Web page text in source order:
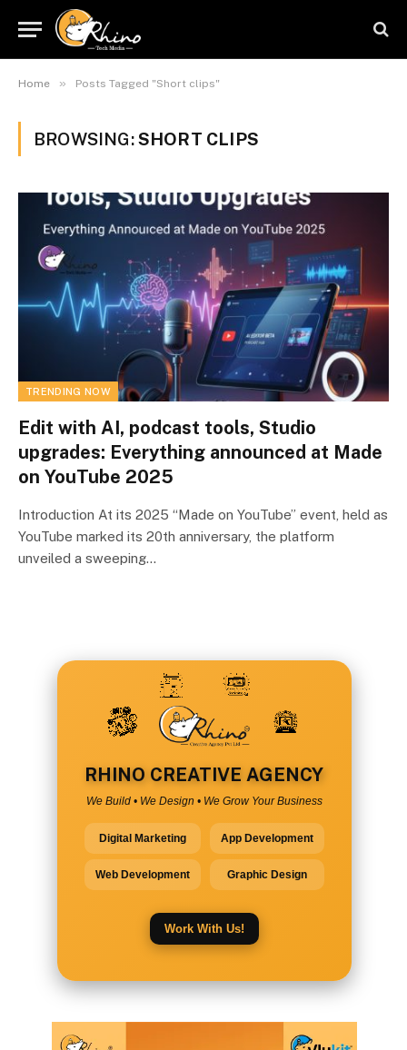
Home » Posts Tagged "Short clips"
BROWSING:SHORT CLIPS
TRENDING NOW
Edit with AI, podcast tools, Studio
upgrades: Everything announced at Made
on YouTube 2025
Introduction At its 2025 “Made on YouTube” event, held as
YouTube marked its 20th anniversary, the platform
unveiled a sweeping…
RHINO CREATIVE AGENCY
We Build • We Design • We Grow Your Business
Digital Marketing App Development
Web Development Graphic Design
Work With Us!